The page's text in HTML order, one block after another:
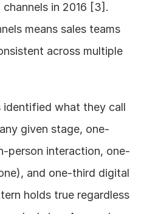
in 2016 [3].
means sales teams
across multiple
identified what they call
given stage, one-
person interaction, one-
and one-third digital
holds true regardless